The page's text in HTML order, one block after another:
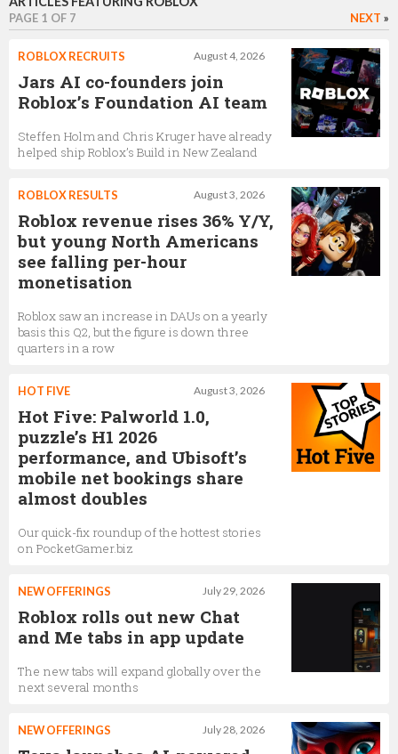
John Stauffer
VP of engineering
Vice President Of Engineering
Stefano Corazza
Head of Roblox Studio
Jonathan Vlassopulos
Vice President and Global Head of Music
Dan Sturman
Corey Robinson
PAGE 1 OF 7 NEXT »
August 4, 2026
ROBLOX RECRUITS
Jars AI co-founders join
Roblox’s Foundation AI team
Steffen Holm and Chris Kruger have already
helped ship Roblox’s Build in New Zealand
August 3, 2026
ROBLOX RESULTS
Roblox revenue rises 36% Y/Y,
but young North Americans
see falling per-hour
monetisation
Roblox saw an increase in DAUs on a yearly
basis this Q2, but the figure is down three
quarters in a row
August 3, 2026
HOT FIVE
Hot Five: Palworld 1.0,
puzzle’s H1 2026
performance, and Ubisoft’s
mobile net bookings share
almost doubles
Our quick-fix roundup of the hottest stories
on PocketGamer.biz
July 29, 2026
NEW OFFERINGS
Roblox rolls out new Chat
and Me tabs in app update
The new tabs will expand globally over the
next several months
July 28, 2026
NEW OFFERINGS